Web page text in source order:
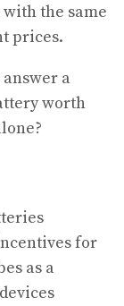
the same
prices.
a
worth
for
as a